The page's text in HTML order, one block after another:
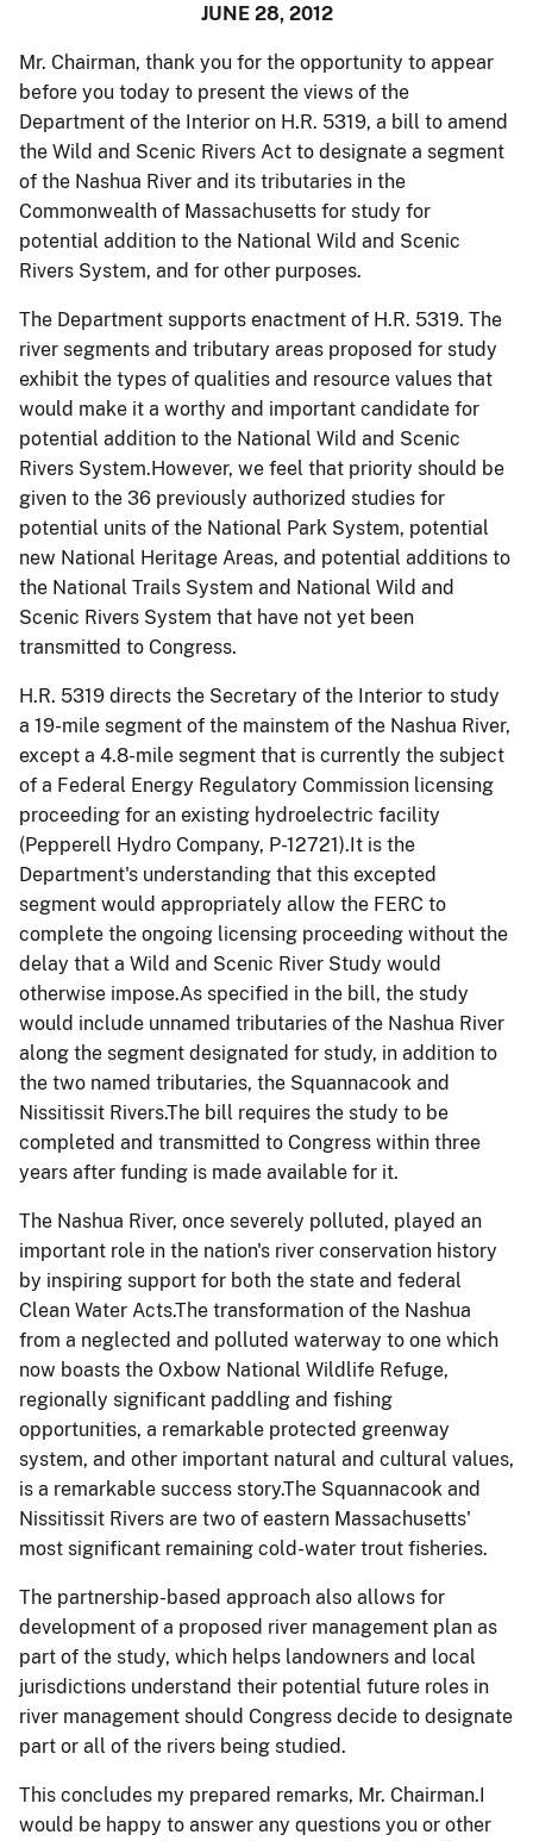
JUNE 28, 2012
Mr. Chairman, thank you for the opportunity to appear
before you today to present the views of the
Department of the Interior on H.R. 5319, a bill to amend
the Wild and Scenic Rivers Act to designate a segment
of the Nashua River and its tributaries in the
Commonwealth of Massachusetts for study for
potential addition to the National Wild and Scenic
Rivers System, and for other purposes.
The Department supports enactment of H.R. 5319. The
river segments and tributary areas proposed for study
exhibit the types of qualities and resource values that
would make it a worthy and important candidate for
potential addition to the National Wild and Scenic
Rivers System.However, we feel that priority should be
given to the 36 previously authorized studies for
potential units of the National Park System, potential
new National Heritage Areas, and potential additions to
the National Trails System and National Wild and
Scenic Rivers System that have not yet been
transmitted to Congress.
H.R. 5319 directs the Secretary of the Interior to study
a 19-mile segment of the mainstem of the Nashua River,
except a 4.8-mile segment that is currently the subject
of a Federal Energy Regulatory Commission licensing
proceeding for an existing hydroelectric facility
(Pepperell Hydro Company, P-12721).It is the
Department's understanding that this excepted
segment would appropriately allow the FERC to
complete the ongoing licensing proceeding without the
delay that a Wild and Scenic River Study would
otherwise impose.As specified in the bill, the study
would include unnamed tributaries of the Nashua River
along the segment designated for study, in addition to
the two named tributaries, the Squannacook and
Nissitissit Rivers.The bill requires the study to be
completed and transmitted to Congress within three
years after funding is made available for it.
The Nashua River, once severely polluted, played an
important role in the nation's river conservation history
by inspiring support for both the state and federal
Clean Water Acts.The transformation of the Nashua
from a neglected and polluted waterway to one which
now boasts the Oxbow National Wildlife Refuge,
regionally significant paddling and fishing
opportunities, a remarkable protected greenway
system, and other important natural and cultural values,
is a remarkable success story.The Squannacook and
Nissitissit Rivers are two of eastern Massachusetts'
most significant remaining cold-water trout fisheries.
The partnership-based approach also allows for
development of a proposed river management plan as
part of the study, which helps landowners and local
jurisdictions understand their potential future roles in
river management should Congress decide to designate
part or all of the rivers being studied.
This concludes my prepared remarks, Mr. Chairman.I
would be happy to answer any questions you or other